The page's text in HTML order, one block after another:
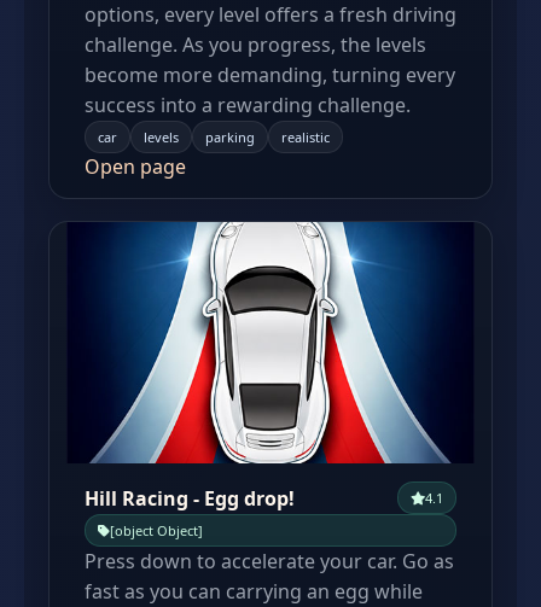
options, every level offers a fresh driving
challenge. As you progress, the levels
become more demanding, turning every
success into a rewarding challenge.
car levels parking realistic
Open page
Hill Racing - Egg drop!
4.1
[object Object]
Press down to accelerate your car. Go as
fast as you can carrying an egg while